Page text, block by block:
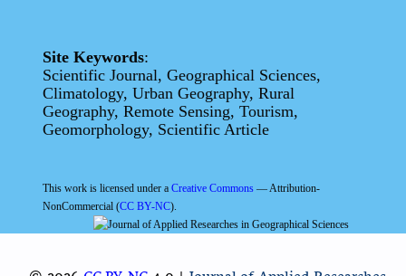
Site Keywords:
Scientific Journal, Geographical Sciences,
Climatology, Urban Geography, Rural
Geography, Remote Sensing, Tourism,
Geomorphology, Scientific Article
This work is licensed under aCreative Commons — Attribution-
NonCommercial (CC BY-NC).